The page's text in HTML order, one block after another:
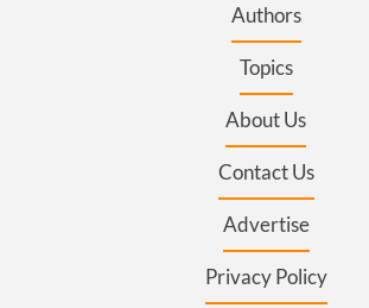
Authors
Topics
About Us
Contact Us
Advertise
Privacy Policy